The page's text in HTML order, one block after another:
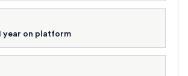
year on platform